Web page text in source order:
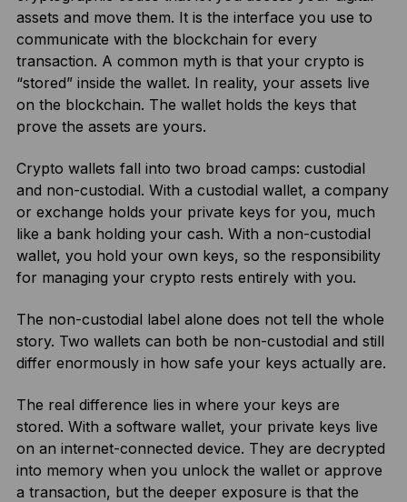
assets and move them. It is the interface you use to
communicate with the blockchain for every
transaction. A common myth is that your crypto is
“stored” inside the wallet. In reality, your assets live
on the blockchain. The wallet holds the keys that
prove the assets are yours.
Crypto wallets fall into two broad camps: custodial
and non-custodial. With a custodial wallet, a company
or exchange holds your private keys for you, much
like a bank holding your cash. With a non-custodial
wallet, you hold your own keys, so the responsibility
for managing your crypto rests entirely with you.
The non-custodial label alone does not tell the whole
story. Two wallets can both be non-custodial and still
differ enormously in how safe your keys actually are.
The real difference lies in where your keys are
stored. With a software wallet, your private keys live
on an internet-connected device. They are decrypted
into memory when you unlock the wallet or approve
a transaction, but the deeper exposure is that the